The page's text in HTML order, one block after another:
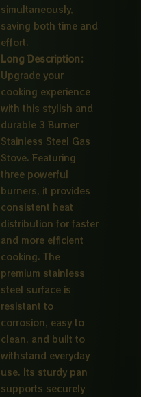
simultaneously,
saving both time and
effort.
Long Description:
Upgrade your
cooking experience
with this stylish and
durable 3 Burner
Stainless Steel Gas
Stove. Featuring
three powerful
burners, it provides
consistent heat
distribution for faster
and more efficient
cooking. The
premium stainless
steel surface is
resistant to
corrosion, easy to
clean, and built to
withstand everyday
use. Its sturdy pan
supports securely